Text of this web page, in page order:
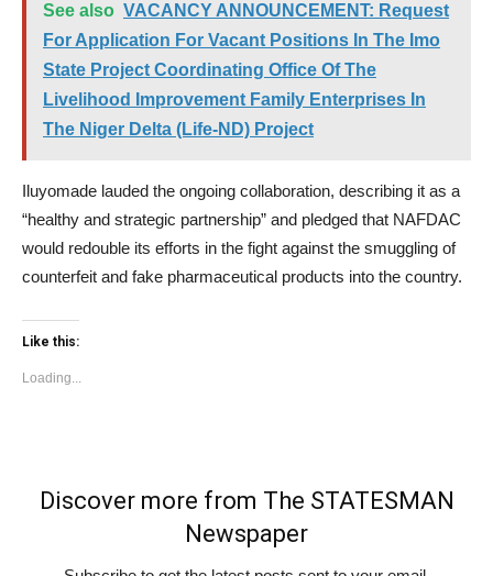
See also VACANCY ANNOUNCEMENT: Request
For Application For Vacant Positions In The Imo
State Project Coordinating Office Of The
Livelihood Improvement Family Enterprises In
The Niger Delta (Life-ND) Project
Iluyomade lauded the ongoing collaboration, describing it as a
“healthy and strategic partnership” and pledged that NAFDAC
would redouble its efforts in the fight against the smuggling of
counterfeit and fake pharmaceutical products into the country.
Like this:
Loading...
Discover more from The STATESMAN
Newspaper